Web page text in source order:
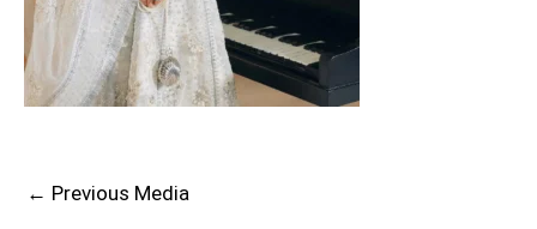
← Previous Media